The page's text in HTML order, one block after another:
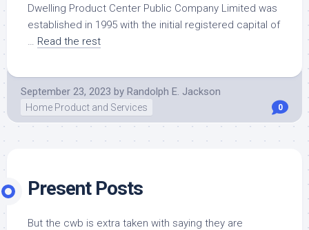
Dwelling Product Center Public Company Limited was
established in 1995 with the initial registered capital of
Read the rest
September 23, 2023 by Randolph E. Jackson
Home Product and Services 0
Present Posts
But the cwb is extra taken with saying they are